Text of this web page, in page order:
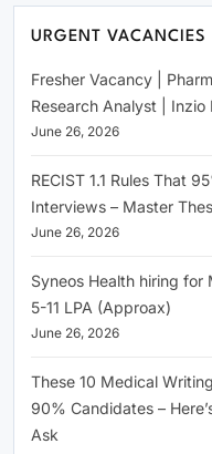
URGENT VACANCIES
Fresher Vacancy |
Research Analyst | Inzio
June 26, 2026
RECIST 1.1 Rules That
Interviews – Master
June 26, 2026
Syneos Health hiring for
5-11 LPA (Approax)
June 26, 2026
These 10 Medical
90% Candidates –
Ask